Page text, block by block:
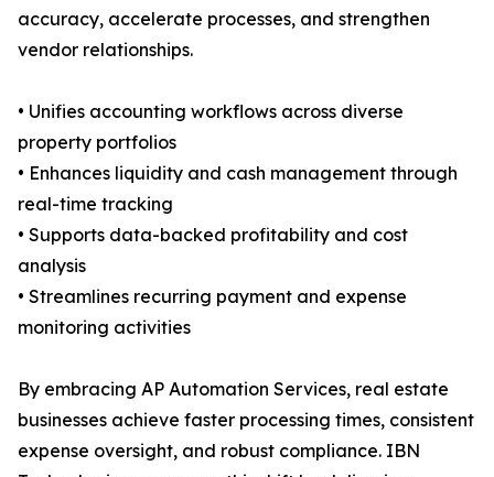
accuracy, accelerate processes, and strengthen
vendor relationships.
• Unifies accounting workflows across diverse
property portfolios
• Enhances liquidity and cash management through
real-time tracking
• Supports data-backed profitability and cost
analysis
• Streamlines recurring payment and expense
monitoring activities
By embracing AP Automation Services, real estate
businesses achieve faster processing times, consistent
expense oversight, and robust compliance. IBN